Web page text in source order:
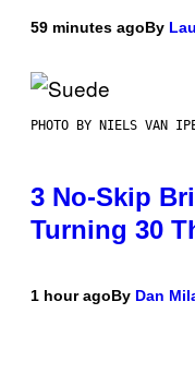
59 minutes agoBy
PHOTO BY NIELS VAN
3 No-Skip
Turning 30
1 hour agoBy Dan